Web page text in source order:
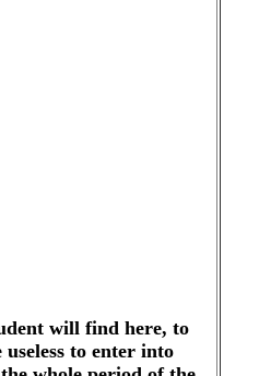
will find here, to
to enter into